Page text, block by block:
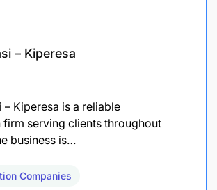
– Kiperesa
– Kiperesa is a reliable
serving clients throughout
business is…
Companies